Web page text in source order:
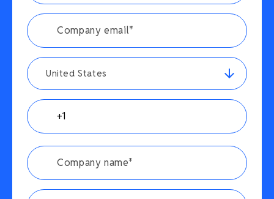
United States